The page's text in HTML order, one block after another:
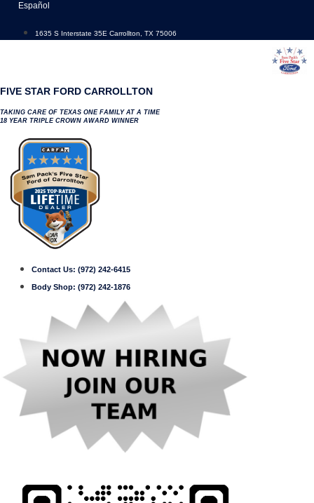
content
Español
1635 S Interstate 35E Carrollton, TX 75006
FIVE STAR FORD CARROLLTON
TAKING CARE OF TEXAS ONE FAMILY AT A TIME
18 YEAR TRIPLE CROWN AWARD WINNER
Contact Us: (972) 242-6415
Body Shop: (972) 242-1876